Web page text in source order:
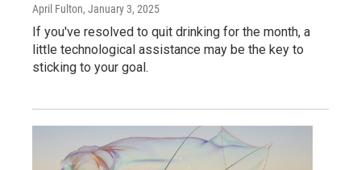
April Fulton, January 3, 2025
If you've resolved to quit drinking for the month, a
little technological assistance may be the key to
sticking to your goal.